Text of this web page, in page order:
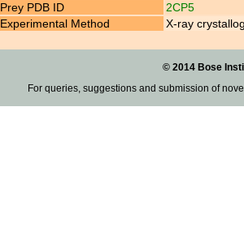
Prey PDB ID
2CP5
Experimental Method
X-ray
© 2014 Bose
For queries, suggestions and submission of